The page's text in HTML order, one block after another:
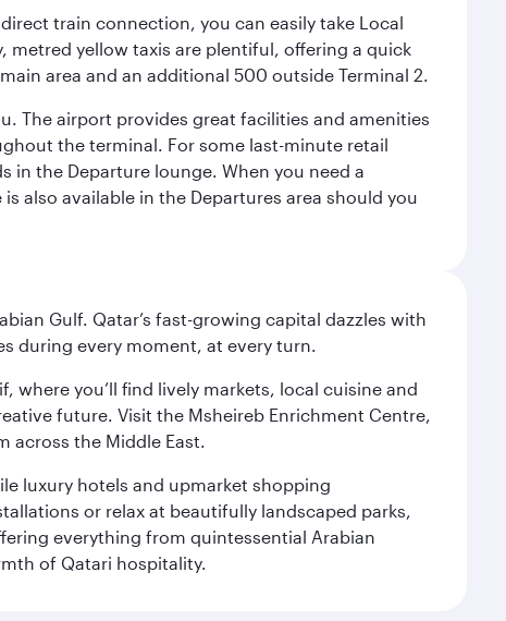
train connection, you can easily take Local
metred yellow taxis are plentiful, offering a quick
area and an additional 500 outside Terminal 2.
The airport provides great facilities and amenities
the terminal. For some last-minute retail
in the Departure lounge. When you need a
also available in the Departures area should you
Gulf. Qatar’s fast-growing capital dazzles with
during every moment, at every turn.
you’ll find lively markets, local cuisine and
future. Visit the Msheireb Enrichment Centre,
across the Middle East.
luxury hotels and upmarket shopping
or relax at beautifully landscaped parks,
everything from quintessential Arabian
of Qatari hospitality.